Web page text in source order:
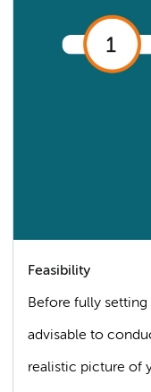
Feasibility
Before fully setting
advisable to
realistic picture of